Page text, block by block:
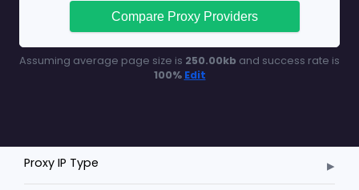
Compare Proxy Providers
Assuming average page size is 250.00kb and success rate is
100% Edit
Proxy IP Type ▸